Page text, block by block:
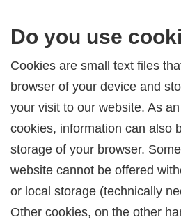
Do you use
Cookies are small text files
browser of your device and
your visit to our website. As
cookies, information can also
storage of your browser.
website cannot be offered
or local storage (technically
Other cookies, on the other